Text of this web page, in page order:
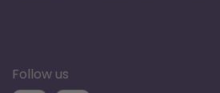
Follow us